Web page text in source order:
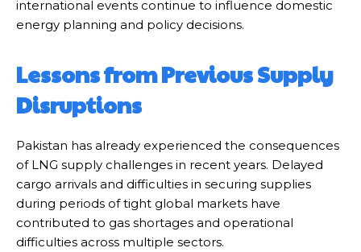
international events continue to influence domestic
energy planning and policy decisions.
Lessons from Previous Supply
Disruptions
Pakistan has already experienced the consequences
of LNG supply challenges in recent years. Delayed
cargo arrivals and difficulties in securing supplies
during periods of tight global markets have
contributed to gas shortages and operational
difficulties across multiple sectors.